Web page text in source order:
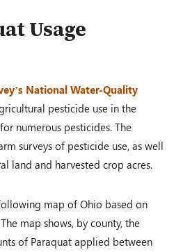
Usage
National Water-Quality
pesticide use in the
numerous pesticides. The
surveys of pesticide use, as well
land and harvested crop acres.
map of Ohio based on
map shows, by county, the
of Paraquat applied between